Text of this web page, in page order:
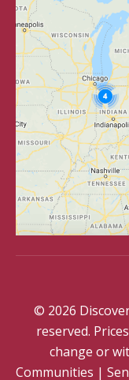
© 2026
reserved.
change or
Communities |